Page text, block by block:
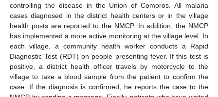
controlling the disease in the Union of Comoros. All malaria
cases diagnosed in the district health centers or in the village
health posts are reported to the NMCP. In addition, the NMCP
has implemented a more active monitoring at the village level. In
each village, a community health worker conducts a Rapid
Diagnostic Test (RDT) on people presenting fever. If this test is
positive, a district health officer travels by motorcycle to the
village to take a blood sample from the patient to confirm the
case. If the diagnosis is confirmed, he reports the case to the